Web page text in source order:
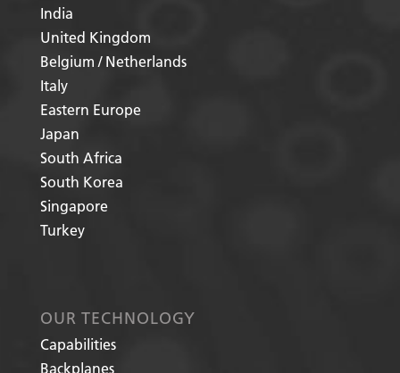
India
United Kingdom
Belgium / Netherlands
Italy
Eastern Europe
Japan
South Africa
South Korea
Singapore
Turkey
OUR TECHNOLOGY
Capabilities
Backplanes